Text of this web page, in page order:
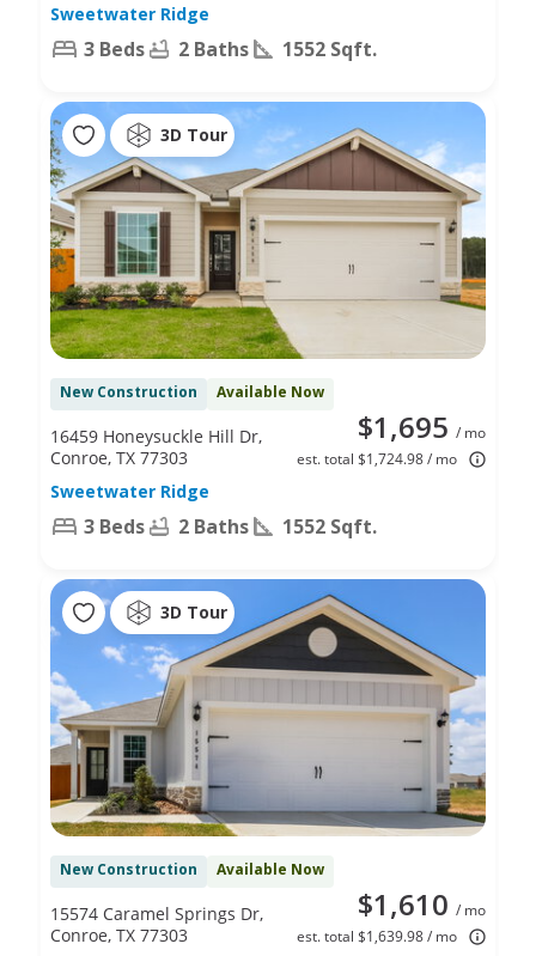
Sweetwater Ridge
3 Beds 2 Baths 1552 Sqft.
3D Tour
New Construction Available Now
$1,695 / mo
est. total $1,724.98 / mo
16459 Honeysuckle Hill Dr,
Conroe, TX 77303
Sweetwater Ridge
3 Beds 2 Baths 1552 Sqft.
3D Tour
New Construction Available Now
$1,610 / mo
est. total $1,639.98 / mo
15574 Caramel Springs Dr,
Conroe, TX 77303